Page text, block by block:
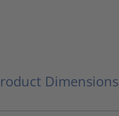
Dimensions